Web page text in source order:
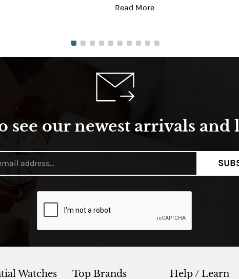
Read More
see our newest arrivals and
Watches Top Brands Help / Learn